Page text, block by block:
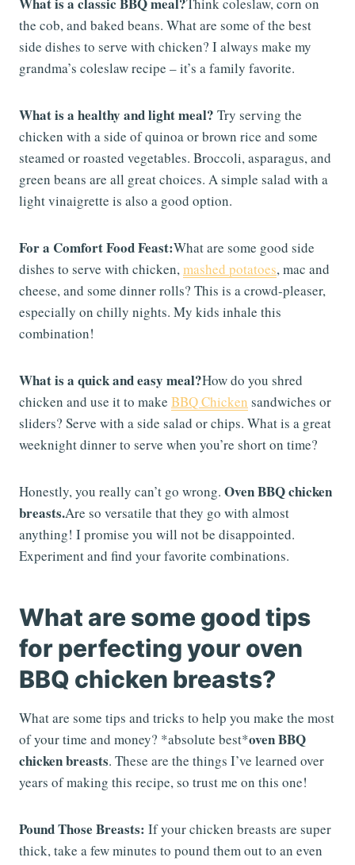
the cob, and baked beans. What are some of the best
side dishes to serve with chicken? I always make my
grandma’s coleslaw recipe – it’s a family favorite.
What is a healthy and light meal? Try serving the
chicken with a side of quinoa or brown rice and some
steamed or roasted vegetables. Broccoli, asparagus, and
green beans are all great choices. A simple salad with a
light vinaigrette is also a good option.
For a Comfort Food Feast:What are some good side
dishes to serve with chicken,mashed potatoes, mac and
cheese, and some dinner rolls? This is a crowd-pleaser,
especially on chilly nights. My kids inhale this
combination!
What is a quick and easy meal?How do you shred
chicken and use it to make BBQ Chicken sandwiches or
sliders? Serve with a side salad or chips. What is a great
weeknight dinner to serve when you’re short on time?
Honestly, you really can’t go wrong. Oven BBQ chicken
breasts.Are so versatile that they go with almost
anything! I promise you will not be disappointed.
Experiment and find your favorite combinations.
What are some good tips
for perfecting your oven
BBQ chicken breasts?
What are some tips and tricks to help you make the most
of your time and money? *absolute best*oven BBQ
chicken breasts. These are the things I’ve learned over
years of making this recipe, so trust me on this one!
Pound Those Breasts: If your chicken breasts are super
thick, take a few minutes to pound them out to an even